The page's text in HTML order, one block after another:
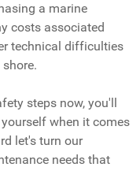
a marine
costs associated
technical difficulties
steps now, you'll
when it comes
let's turn our
needs that